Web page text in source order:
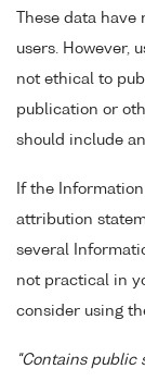
These data
users. However,
not ethical to
publication or
should include
If the
attribution
several
not practical in
consider using
"Contains public